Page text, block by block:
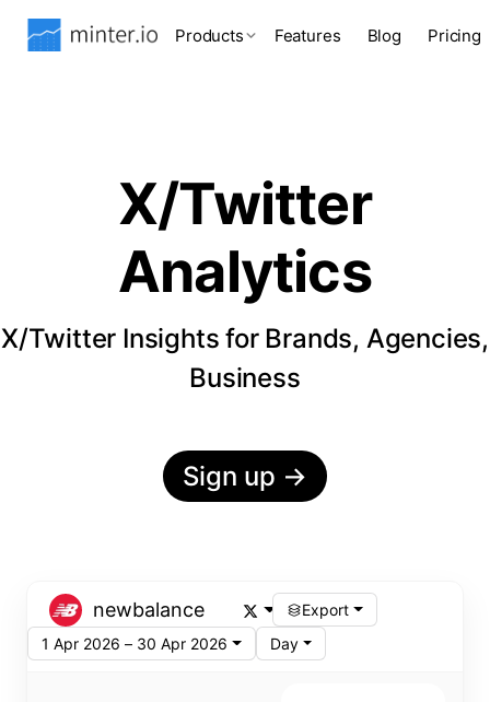
Products Features Blog Pricing
X/Twitter
Analytics
X/Twitter Insights for Brands, Agencies,
Business
Sign up →
newbalance
Export
1 Apr 2026 – 30 Apr 2026
Day